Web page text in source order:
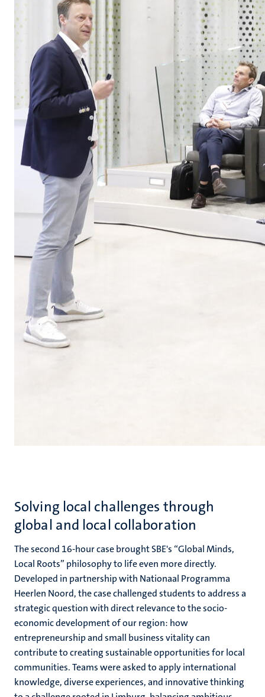
Solving local challenges through
global and local collaboration
The second 16-hour case brought SBE's “Global Minds,
Local Roots” philosophy to life even more directly.
Developed in partnership with Nationaal Programma
Heerlen Noord, the case challenged students to address a
strategic question with direct relevance to the socio-
economic development of our region: how
entrepreneurship and small business vitality can
contribute to creating sustainable opportunities for local
communities. Teams were asked to apply international
knowledge, diverse experiences, and innovative thinking